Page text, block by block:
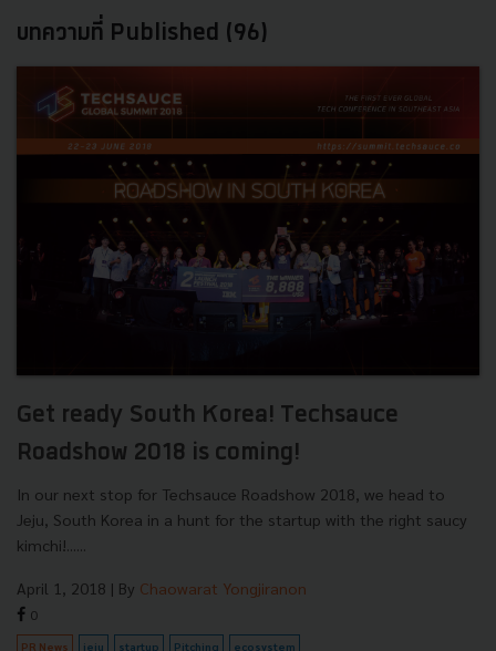
บทความที่ Published (96)
Get ready South Korea! Techsauce
Roadshow 2018 is coming!
In our next stop for Techsauce Roadshow 2018, we head to
Jeju, South Korea in a hunt for the startup with the right saucy
kimchi!......
April 1, 2018 | By Chaowarat Yongjiranon
0
PR News jeju startup Pitching ecosystem